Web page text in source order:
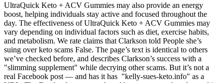
UltraQuick Keto + ACV Gummies may also provide an energy
boost, helping individuals stay active and focused throughout the
day. The effectiveness of UltraQuick Keto + ACV Gummies may
vary depending on individual factors such as diet, exercise habits,
and metabolism. We rate claims that Clarkson told People she’s
suing over keto scams False. The page’s text is identical to others
we’ve checked before, and describes Clarkson’s success with a
"slimming supplement" while decrying other scams. But it’s not a
real Facebook post — and has it has "kelly-sues-keto.info" as a